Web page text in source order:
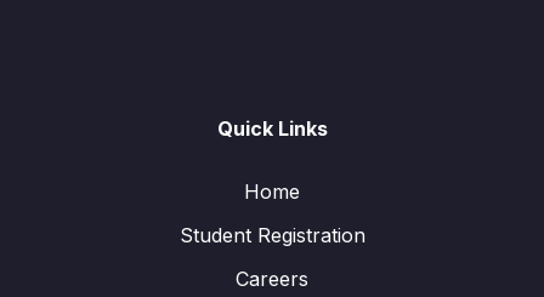
Quick Links
Home
Student Registration
Careers